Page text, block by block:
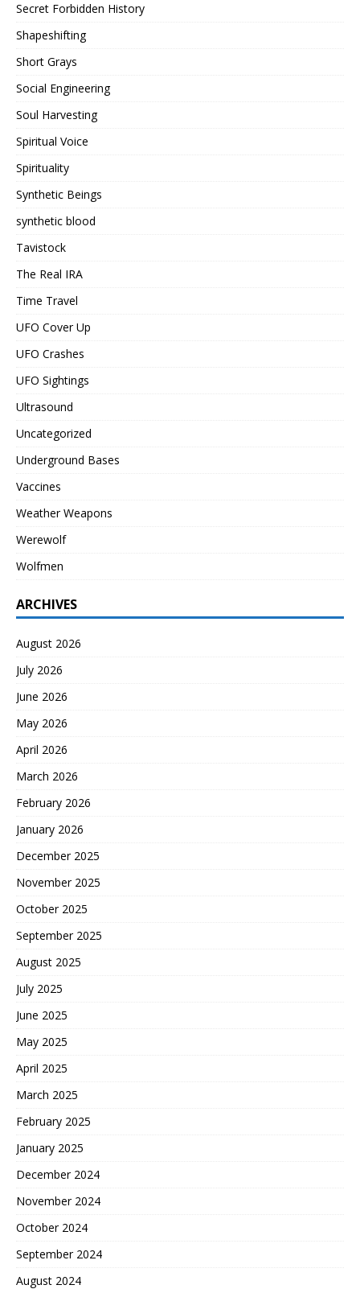
Secret Forbidden History
Shapeshifting
Short Grays
Social Engineering
Soul Harvesting
Spiritual Voice
Spirituality
Synthetic Beings
synthetic blood
Tavistock
The Real IRA
Time Travel
UFO Cover Up
UFO Crashes
UFO Sightings
Ultrasound
Uncategorized
Underground Bases
Vaccines
Weather Weapons
Werewolf
Wolfmen
ARCHIVES
August 2026
July 2026
June 2026
May 2026
April 2026
March 2026
February 2026
January 2026
December 2025
November 2025
October 2025
September 2025
August 2025
July 2025
June 2025
May 2025
April 2025
March 2025
February 2025
January 2025
December 2024
November 2024
October 2024
September 2024
August 2024